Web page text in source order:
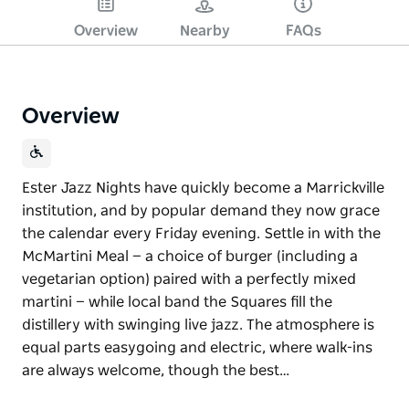
Overview Nearby FAQs
Overview
Ester Jazz Nights have quickly become a Marrickville
institution, and by popular demand they now grace
the calendar every Friday evening. Settle in with the
McMartini Meal — a choice of burger (including a
vegetarian option) paired with a perfectly mixed
martini — while local band the Squares fill the
distillery with swinging live jazz. The atmosphere is
equal parts easygoing and electric, where walk-ins
are always welcome, though the best…